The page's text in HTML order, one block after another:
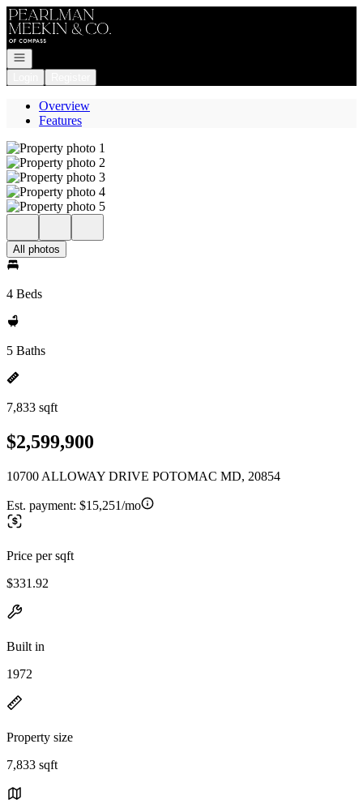
Go to: Homepage
Open navigation
Overview
Features
All photos
4 Beds
5 Baths
7,833 sqft
$2,599,900
10700 ALLOWAY DRIVE POTOMAC MD, 20854
Est. payment: $15,251/mo
Price per sqft
$331.92
Built in
1972
Property size
7,833 sqft